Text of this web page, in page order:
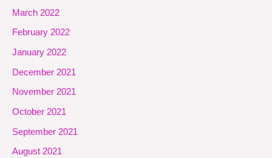
March 2022
February 2022
January 2022
December 2021
November 2021
October 2021
September 2021
August 2021